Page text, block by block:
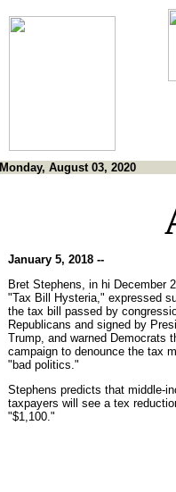
Monday, August 03, 2020
January 5, 2018 --
Bret Stephens, in hi December
"Tax Bill Hysteria," expressed
the tax bill passed by
Republicans and signed by
Trump, and warned Democrats
campaign to denounce the tax
"bad politics."
Stephens predicts that middle-
taxpayers will see a tex
"$1,100."